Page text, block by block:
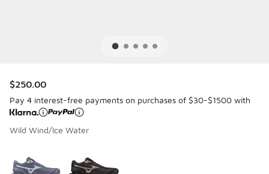
$250.00
Pay 4 interest-free payments on purchases of $30-$1500 with
Wild Wind/Ice Water